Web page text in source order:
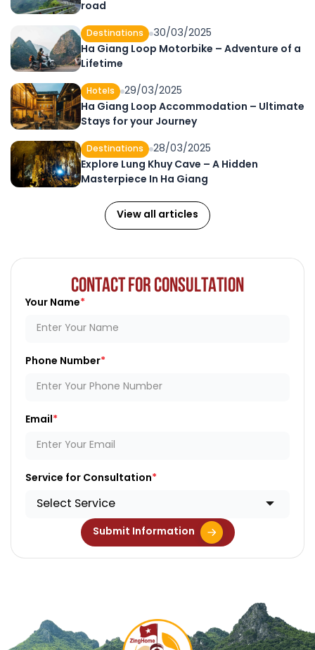
road
Destinations
30/03/2025
Ha Giang Loop Motorbike – Adventure of a
Lifetime
Hotels
29/03/2025
Ha Giang Loop Accommodation – Ultimate
Stays for your Journey
Destinations
28/03/2025
Explore Lung Khuy Cave – A Hidden
Masterpiece In Ha Giang
View all articles
CONTACT FOR CONSULTATION
Your Name
Phone Number
Email
Service for Consultation
Select Service
Submit Information